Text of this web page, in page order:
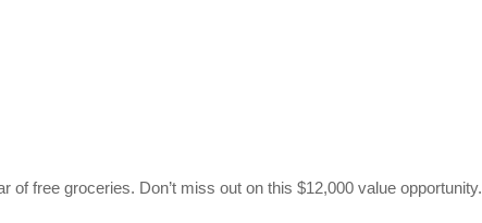
free groceries. Don’t miss out on this $12,000 value opportunity.